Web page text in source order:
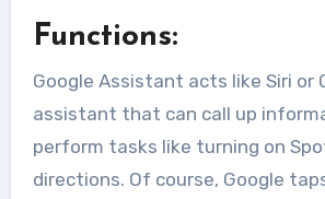
Functions:
Google Assistant acts like Siri or
assistant that can call up
perform tasks like turning on
directions. Of course, Google